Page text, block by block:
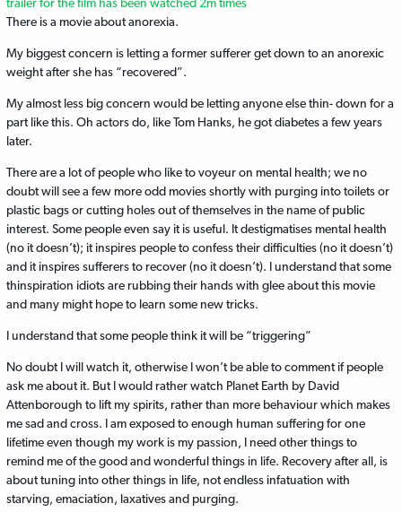
There is a movie about anorexia.
My biggest concern is letting a former sufferer get down to an anorexic
weight after she has “recovered”.
My almost less big concern would be letting anyone else thin- down for a
part like this. Oh actors do, like Tom Hanks, he got diabetes a few years
later.
There are a lot of people who like to voyeur on mental health; we no
doubt will see a few more odd movies shortly with purging into toilets or
plastic bags or cutting holes out of themselves in the name of public
interest. Some people even say it is useful. It destigmatises mental health
(no it doesn’t); it inspires people to confess their difficulties (no it doesn’t)
and it inspires sufferers to recover (no it doesn’t). I understand that some
thinspiration idiots are rubbing their hands with glee about this movie
and many might hope to learn some new tricks.
I understand that some people think it will be “triggering”
No doubt I will watch it, otherwise I won’t be able to comment if people
ask me about it. But I would rather watch Planet Earth by David
Attenborough to lift my spirits, rather than more behaviour which makes
me sad and cross. I am exposed to enough human suffering for one
lifetime even though my work is my passion, I need other things to
remind me of the good and wonderful things in life. Recovery after all, is
about tuning into other things in life, not endless infatuation with
starving, emaciation, laxatives and purging.